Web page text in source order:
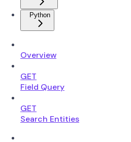
Python
Overview
GET
Field Query
GET
Search Entities